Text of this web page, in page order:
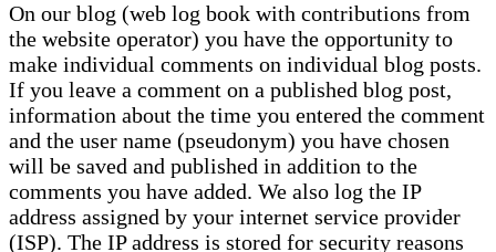
On our blog (web log book with contributions from
the website operator) you have the opportunity to
make individual comments on individual blog posts.
If you leave a comment on a published blog post,
information about the time you entered the comment
and the user name (pseudonym) you have chosen
will be saved and published in addition to the
comments you have added. We also log the IP
address assigned by your internet service provider
(ISP). The IP address is stored for security reasons